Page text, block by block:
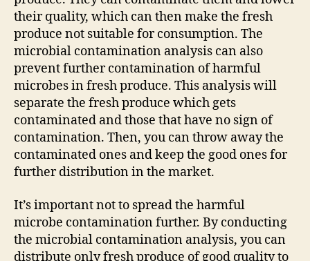
their quality, which can then make the fresh
produce not suitable for consumption. The
microbial contamination analysis can also
prevent further contamination of harmful
microbes in fresh produce. This analysis will
separate the fresh produce which gets
contaminated and those that have no sign of
contamination. Then, you can throw away the
contaminated ones and keep the good ones for
further distribution in the market.
It’s important not to spread the harmful
microbe contamination further. By conducting
the microbial contamination analysis, you can
distribute only fresh produce of good quality to